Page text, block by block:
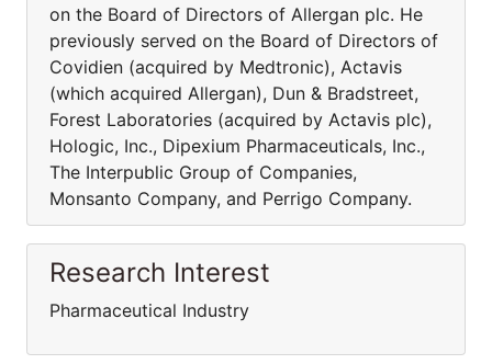
on the Board of Directors of Allergan plc. He
previously served on the Board of Directors of
Covidien (acquired by Medtronic), Actavis
(which acquired Allergan), Dun & Bradstreet,
Forest Laboratories (acquired by Actavis plc),
Hologic, Inc., Dipexium Pharmaceuticals, Inc.,
The Interpublic Group of Companies,
Monsanto Company, and Perrigo Company.
Research Interest
Pharmaceutical Industry